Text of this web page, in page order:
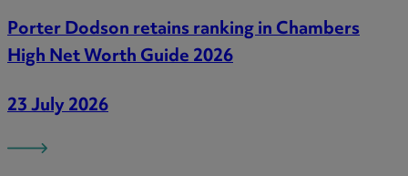
Porter Dodson retains ranking in Chambers
High Net Worth Guide 2026
23 July 2026